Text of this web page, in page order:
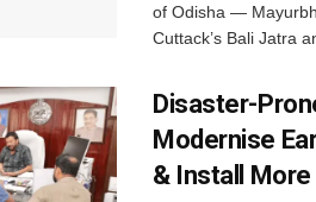
of Odisha —
Cuttack’s Bali Jatra
Disaster-
Modernise
& Install More